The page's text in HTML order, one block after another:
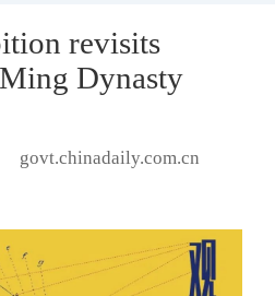
revisits
Dynasty
govt.chinadaily.com.cn